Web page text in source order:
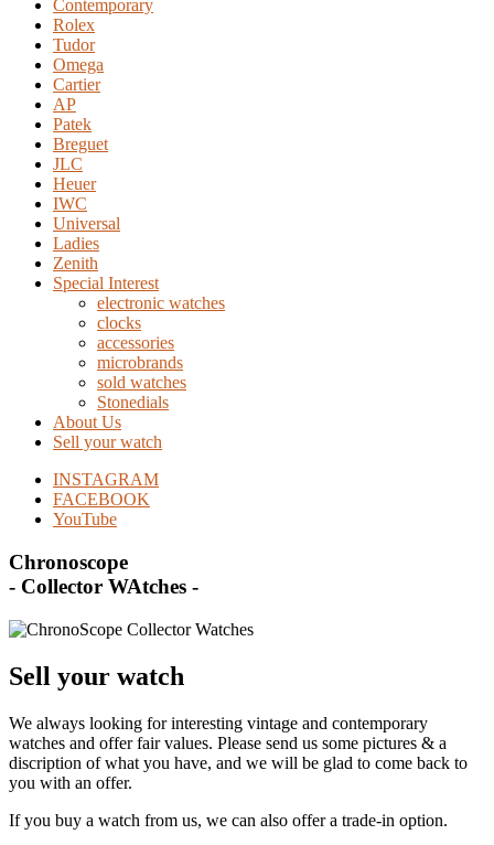
Contemporary
Rolex
Tudor
Omega
Cartier
AP
Patek
Breguet
JLC
Heuer
IWC
Universal
Ladies
Zenith
Special Interest
electronic watches
clocks
accessories
microbrands
sold watches
Stonedials
About Us
Sell your watch
INSTAGRAM
FACEBOOK
YouTube
Chronoscope
- Collector WAtches -
Sell your watch
We always looking for interesting vintage and contemporary
watches and offer fair values. Please send us some pictures & a
discription of what you have, and we will be glad to come back to
you with an offer.
If you buy a watch from us, we can also offer a trade-in option.